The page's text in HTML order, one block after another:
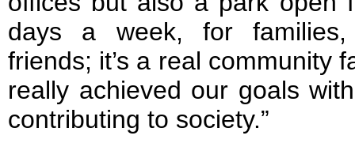
days a week, for
friends; it’s a real community
really achieved our goals
contributing to society.”